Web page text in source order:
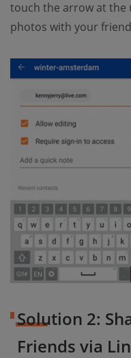
touch the arrow at the
photos with your
Solution 2:
Friends via